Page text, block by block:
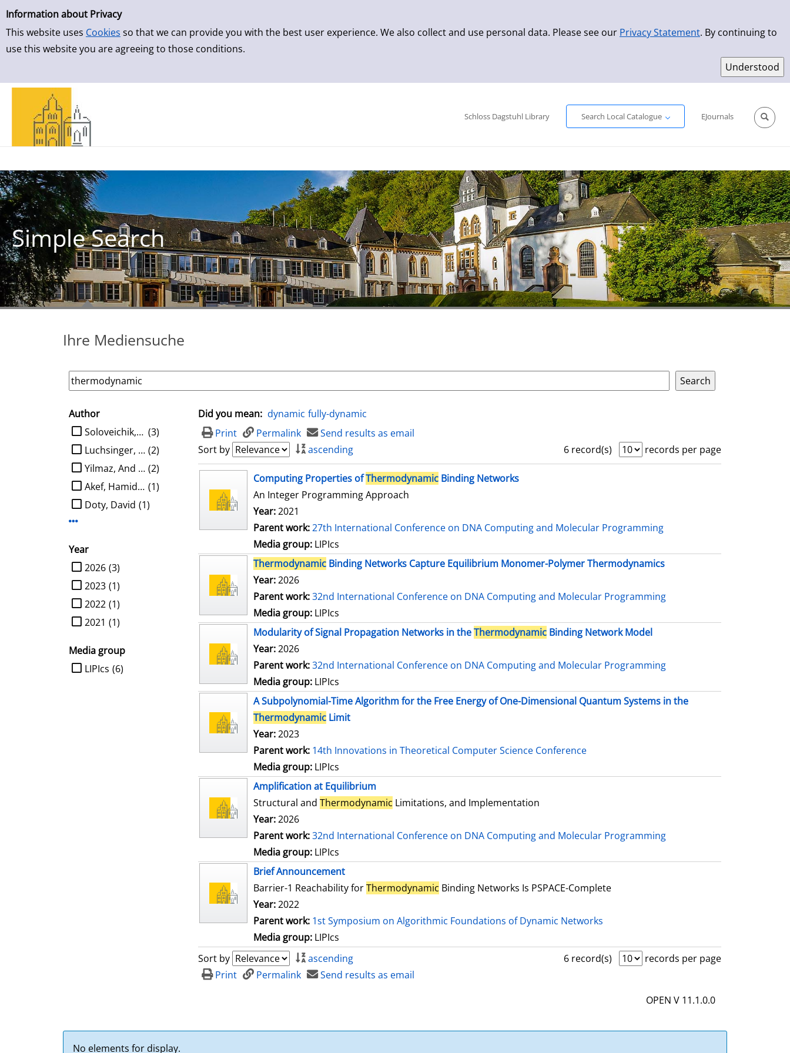
Simple Search
Information about Privacy
This website uses Cookies so that we can provide you with the best user experience. We also collect and use personal data. Please see our Privacy Statement. By continuing to
use this website you are agreeing to those conditions.
Skip to result page
Schloss Dagstuhl Library
Search Local Catalogue
EJournals
Simple Search
Ihre Mediensuche
search filter
Author
limit search to Author
(3)
Soloveichik, David
(2)
Luchsinger, Austin
(2)
Yilmaz, And Kaan Ata
(1)
Akef, Hamidreza
(1)
Doty, David
Year
limit search to Year
(3)
2026
(1)
2023
(1)
2022
(1)
2021
Media group
limit search to Media group
(6)
LIPIcs
Did you mean: dynamic fully-dynamic
Print
Permalink
Send results as email
Sort by
ascending 6 record(s)
records per page
search resultComputing Properties ofThermodynamic Binding Networks
An Integer Programming Approach
Year:2021
Parent work:27th International Conference on DNA Computing and Molecular Programming
Media group: LIPIcs
Thermodynamic Binding Networks Capture Equilibrium Monomer-Polymer Thermodynamics
Year:2026
Parent work:32nd International Conference on DNA Computing and Molecular Programming
Media group: LIPIcs
Modularity of Signal Propagation Networks in theThermodynamic Binding Network Model
Year:2026
Parent work:32nd International Conference on DNA Computing and Molecular Programming
Media group: LIPIcs
A Subpolynomial-Time Algorithm for the Free Energy of One-Dimensional Quantum Systems in the
Thermodynamic Limit
Year:2023
Parent work: 14th Innovations in Theoretical Computer Science Conference
Media group: LIPIcs
Amplification at Equilibrium
Structural and Thermodynamic Limitations, and Implementation
Year:2026
Parent work:32nd International Conference on DNA Computing and Molecular Programming
Media group: LIPIcs
Brief Announcement
Barrier-1 Reachability forThermodynamic Binding Networks Is PSPACE-Complete
Year:2022
Parent work: 1st Symposium on Algorithmic Foundations of Dynamic Networks
Media group: LIPIcs
Sort by
ascending 6 record(s)
records per page
Print
Permalink
Send results as email
OPEN V 11.1.0.0
No elements for display.